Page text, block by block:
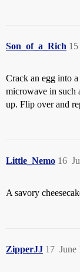
Son_of_a_Rich 15
Crack an egg into
microwave in such
up. Flip over and
Little_Nemo 16
A savory
ZipperJJ June
17